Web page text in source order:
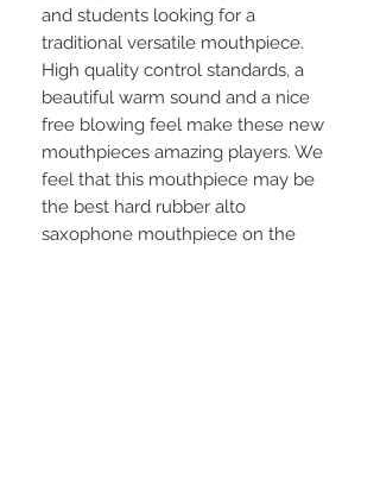
and students looking for a
traditional versatile mouthpiece.
High quality control standards, a
beautiful warm sound and a nice
free blowing feel make these new
mouthpieces amazing players. We
feel that this mouthpiece may be
the best hard rubber alto
saxophone mouthpiece on the